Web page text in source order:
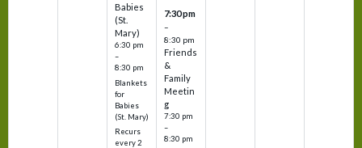
Babies
(St.
Mary)
6:30 pm
–
8:30 pm
Blankets
for
Babies
(St. Mary)
Recurs
every 2
7:30 pm
–
8:30 pm
Friends
&
Family
Meetin
g
7:30 pm
–
8:30 pm